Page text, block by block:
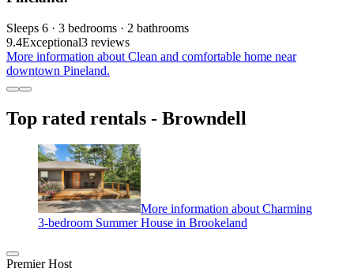
Sleeps 6 · 3 bedrooms · 2 bathrooms
9.4Exceptional3 reviews
More information about Clean and comfortable home near
downtown Pineland.
Top rated rentals - Browndell
More information about Charming
3-bedroom Summer House in Brookeland
Premier Host